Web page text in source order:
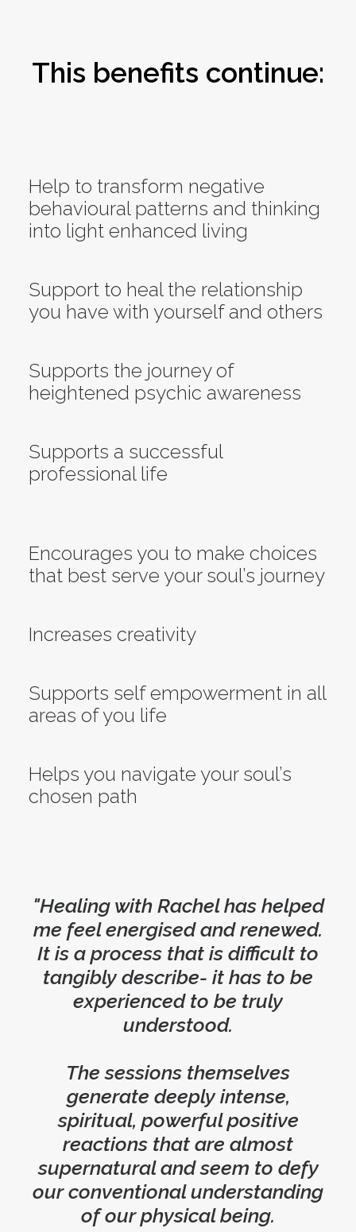
This benefits continue:
Help to transform negative
behavioural patterns and thinking
into light enhanced living
Support to heal the relationship
you have with yourself and others
Supports the journey of
heightened psychic awareness
Supports a successful
professional life
Encourages you to make choices
that best serve your soul’s journey
Increases creativity
Supports self empowerment in all
areas of you life
Helps you navigate your soul’s
chosen path
"Healing with Rachel has helped
me feel energised and renewed.
It is a process that is difficult to
tangibly describe- it has to be
experienced to be truly
understood.
The sessions themselves
generate deeply intense,
spiritual, powerful positive
reactions that are almost
supernatural and seem to defy
our conventional understanding
of our physical being.